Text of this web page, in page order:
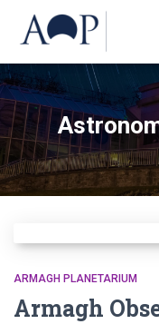
ARMAGH PLANETARIUM
Armagh